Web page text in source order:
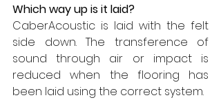
Which way up is it laid?
CaberAcoustic is laid with the felt
side down. The transference of
sound through air or impact is
reduced when the flooring has
been laid using the correct system.